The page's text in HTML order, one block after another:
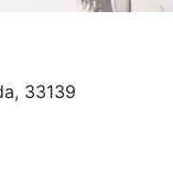
33139